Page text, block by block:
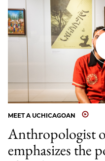
MEET A UCHICAGOAN
Anthropologist
emphasizes the